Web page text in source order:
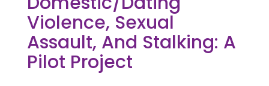
Violence, Sexual
Assault, And Stalking: A
Pilot Project